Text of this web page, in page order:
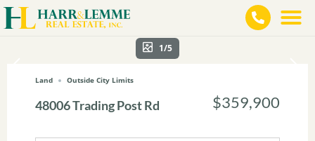
1/5
Land Outside City Limits
48006 Trading Post Rd $359,900